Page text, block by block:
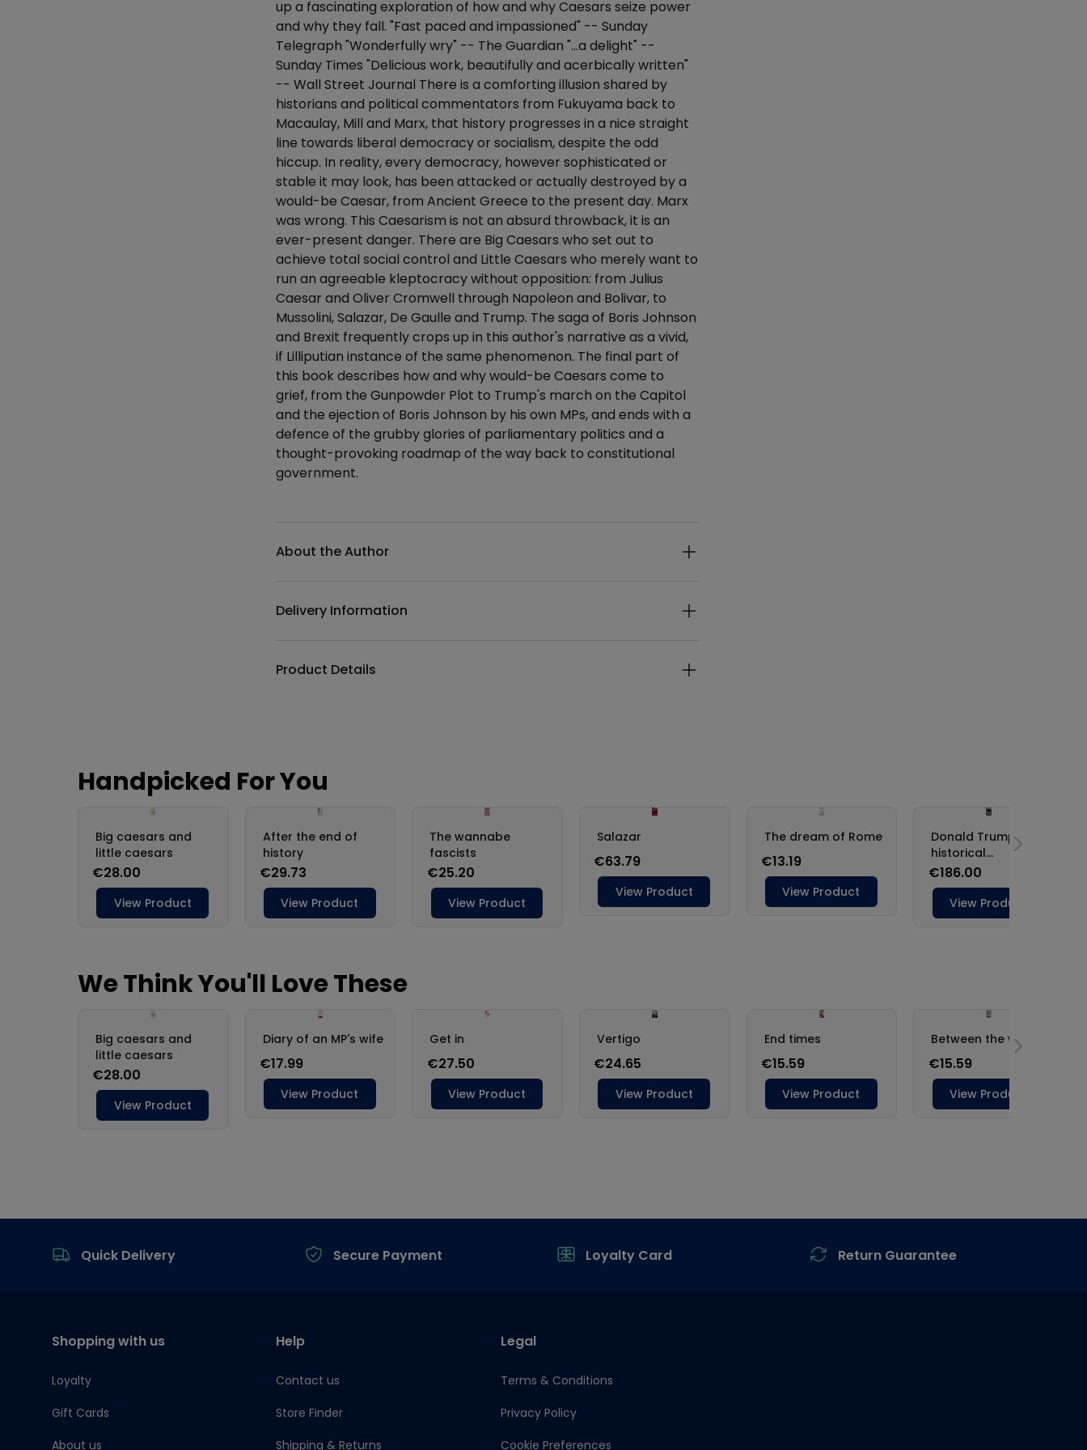
up a fascinating exploration of how and why Caesars seize power
and why they fall. "Fast paced and impassioned" -- Sunday
Telegraph "Wonderfully wry" -- The Guardian "...a delight" --
Sunday Times "Delicious work, beautifully and acerbically written"
-- Wall Street Journal There is a comforting illusion shared by
historians and political commentators from Fukuyama back to
Macaulay, Mill and Marx, that history progresses in a nice straight
line towards liberal democracy or socialism, despite the odd
hiccup. In reality, every democracy, however sophisticated or
stable it may look, has been attacked or actually destroyed by a
would-be Caesar, from Ancient Greece to the present day. Marx
was wrong. This Caesarism is not an absurd throwback, it is an
ever-present danger. There are Big Caesars who set out to
achieve total social control and Little Caesars who merely want to
run an agreeable kleptocracy without opposition: from Julius
Caesar and Oliver Cromwell through Napoleon and Bolivar, to
Mussolini, Salazar, De Gaulle and Trump. The saga of Boris Johnson
and Brexit frequently crops up in this author's narrative as a vivid,
if Lilliputian instance of the same phenomenon. The final part of
this book describes how and why would-be Caesars come to
grief, from the Gunpowder Plot to Trump's march on the Capitol
and the ejection of Boris Johnson by his own MPs, and ends with a
defence of the grubby glories of parliamentary politics and a
thought-provoking roadmap of the way back to constitutional
government.
About the Author
Delivery Information
Product Details
Quick Delivery
Secure Payment Loyalty Card Return Guarantee
Shopping with us
Loyalty
Gift Cards
About us
Help
Contact us
Store Finder
Shipping & Returns
Legal
Terms & Conditions
Privacy Policy
Cookie Preferences